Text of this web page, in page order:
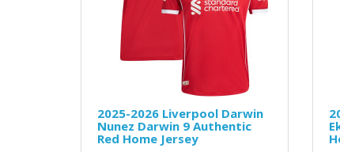
2025-2026 Liverpool Darwin
Nunez Darwin 9 Authentic
Red Home Jersey